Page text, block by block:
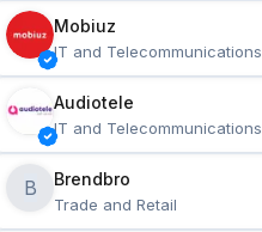
Mobiuz
IT and Telecommunications
Audiotele
IT and Telecommunications
B Brendbro
Trade and Retail